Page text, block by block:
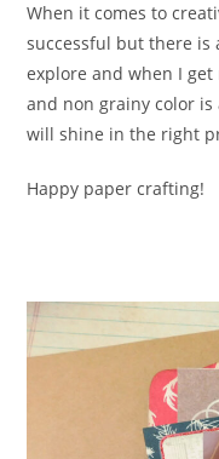
When it comes to
successful but there
explore and when I
and non grainy color is
will shine in the right
Happy paper crafting!